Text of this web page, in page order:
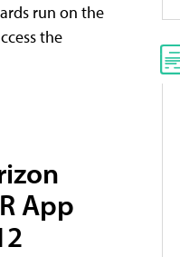
run on the
the
App